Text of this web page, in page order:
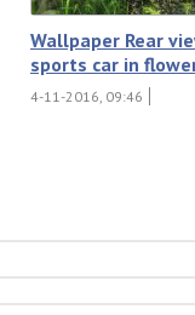
Wallpaper Rear
sports car in
4-11-2016, 09:46